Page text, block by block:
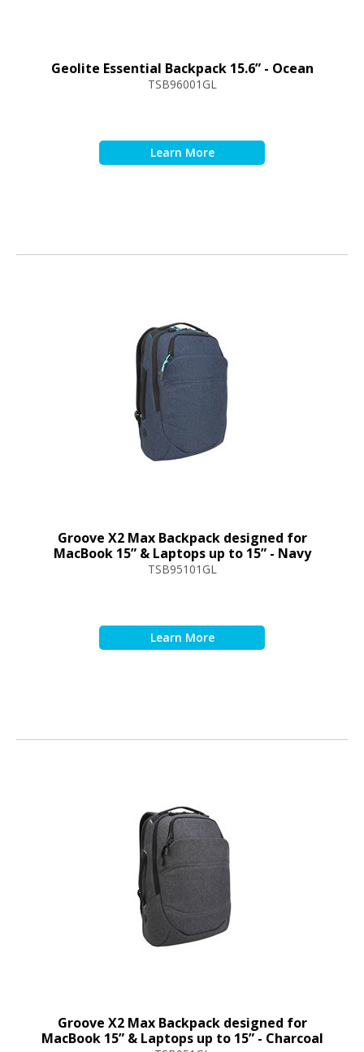
Geolite Essential Backpack 15.6” - Ocean
TSB96001GL
Groove X2 Max Backpack designed for
MacBook 15” & Laptops up to 15” - Navy
TSB95101GL
Groove X2 Max Backpack designed for
MacBook 15” & Laptops up to 15” - Charcoal